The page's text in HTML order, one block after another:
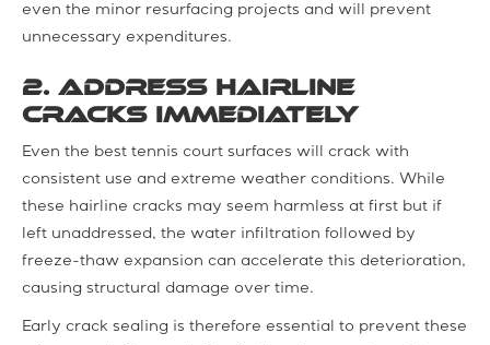
even the minor resurfacing projects and will prevent
unnecessary expenditures.
2. Address Hairline
Cracks Immediately
Even the best tennis court surfaces will crack with
consistent use and extreme weather conditions. While
these hairline cracks may seem harmless at first but if
left unaddressed, the water infiltration followed by
freeze-thaw expansion can accelerate this deterioration,
causing structural damage over time.
Early crack sealing is therefore essential to prevent these